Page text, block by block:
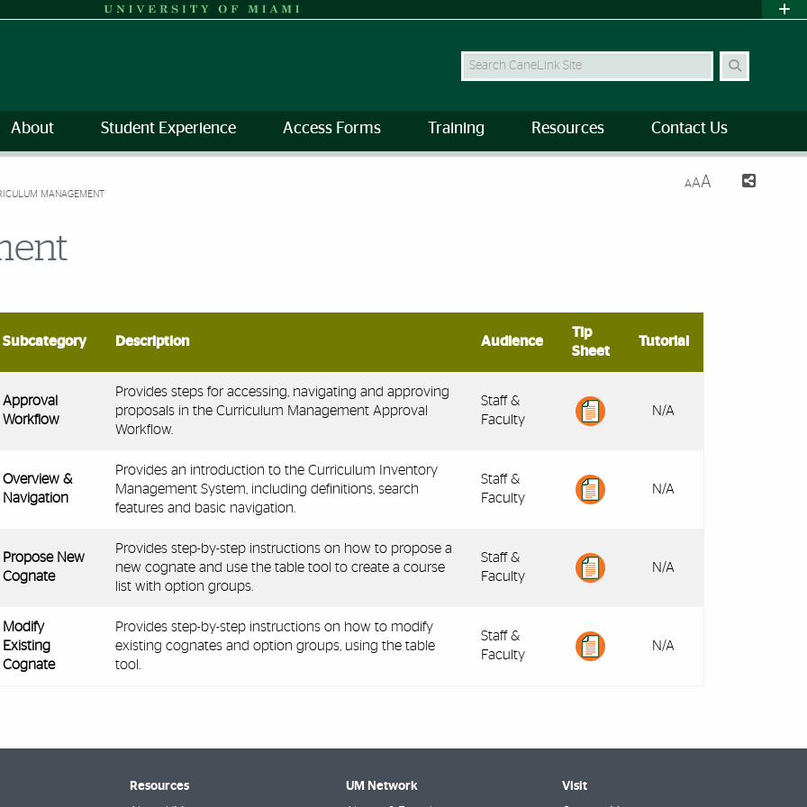
Search Site
About Student Experience Access Forms Training Resources Contact Us
MANAGEMENT
AAA
Subcategory Description Audience
Tip
Sheet
Tutorial
Approval
Workflow
Provides steps for accessing, navigating and approving
proposals in the Curriculum Management Approval
Workflow.
Staff &
Faculty
N/A
Overview &
Navigation
Provides an introduction to the Curriculum Inventory
Management System, including definitions, search
features and basic navigation.
Staff &
Faculty
N/A
Propose New
Cognate
Provides step-by-step instructions on how to propose a
new cognate and use the table tool to create a course
list with option groups.
Staff &
Faculty
N/A
Modify
Existing
Cognate
Provides step-by-step instructions on how to modify
existing cognates and option groups, using the table
tool.
Staff &
Faculty
N/A
Resources UM Network Visit